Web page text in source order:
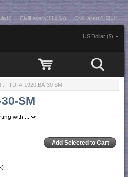
CivilLasers(日本語) CivilLaser(한국어)
US Dollar ($)
:: TDFA-1920-BA-30-SM
SM